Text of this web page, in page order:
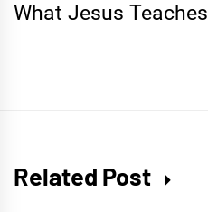
What Jesus Teaches
Related Post